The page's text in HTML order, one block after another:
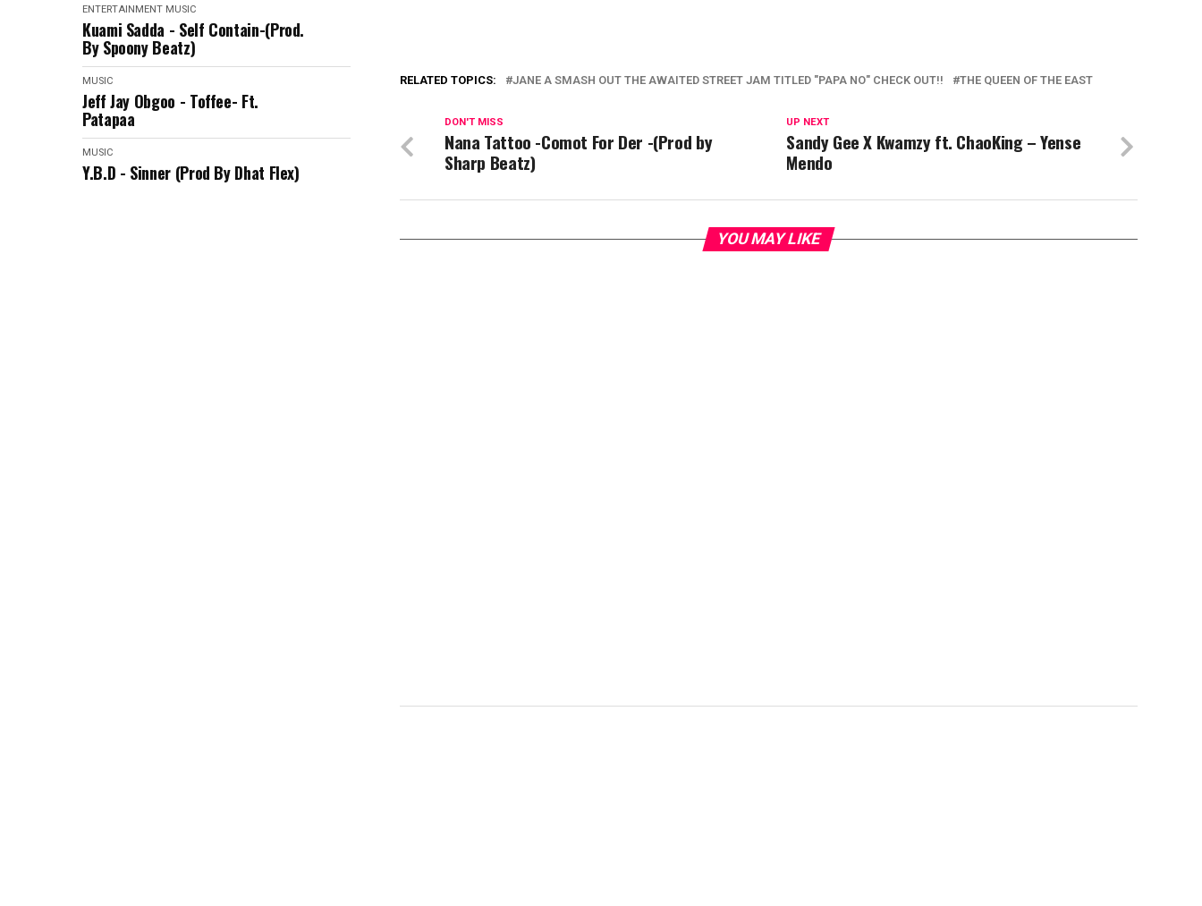
ENTERTAINMENT MUSIC
Kuami Sadda - Self Contain-(Prod.
By Spoony Beatz)
MUSIC
Jeff Jay Obgoo - Toffee- Ft.
Patapaa
MUSIC
Y.B.D - Sinner (Prod By Dhat Flex)
RELATED TOPICS: JANE A SMASH OUT THE AWAITED STREET JAM TITLED "PAPA NO" CHECK OUT!! THE QUEEN OF THE EAST
UP NEXT
Sandy Gee X Kwamzy ft. ChaoKing – Yense
Mendo
DON'T MISS
Nana Tattoo -Comot For Der -(Prod by
Sharp Beatz)
YOU MAY LIKE